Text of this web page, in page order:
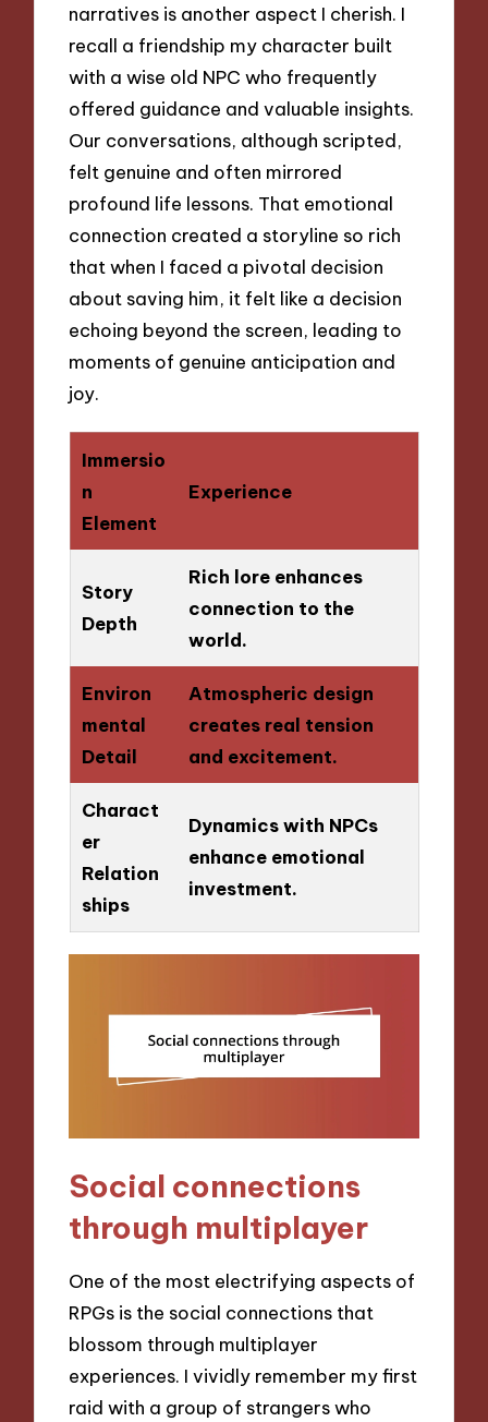
narratives is another aspect I cherish. I
recall a friendship my character built
with a wise old NPC who frequently
offered guidance and valuable insights.
Our conversations, although scripted,
felt genuine and often mirrored
profound life lessons. That emotional
connection created a storyline so rich
that when I faced a pivotal decision
about saving him, it felt like a decision
echoing beyond the screen, leading to
moments of genuine anticipation and
joy.
Immersio
n
Element
Experience
Story
Depth
Rich lore enhances
connection to the
world.
Environ
mental
Detail
Atmospheric design
creates real tension
and excitement.
Charact
er
Relation
ships
Dynamics with NPCs
enhance emotional
investment.
Social connections
through multiplayer
One of the most electrifying aspects of
RPGs is the social connections that
blossom through multiplayer
experiences. I vividly remember my first
raid with a group of strangers who